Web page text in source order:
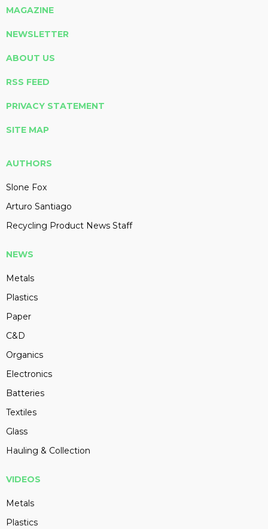
MAGAZINE
NEWSLETTER
ABOUT US
RSS FEED
PRIVACY STATEMENT
SITE MAP
AUTHORS
Slone Fox
Arturo Santiago
Recycling Product News Staff
NEWS
Metals
Plastics
Paper
C&D
Organics
Electronics
Batteries
Textiles
Glass
Hauling & Collection
VIDEOS
Metals
Plastics